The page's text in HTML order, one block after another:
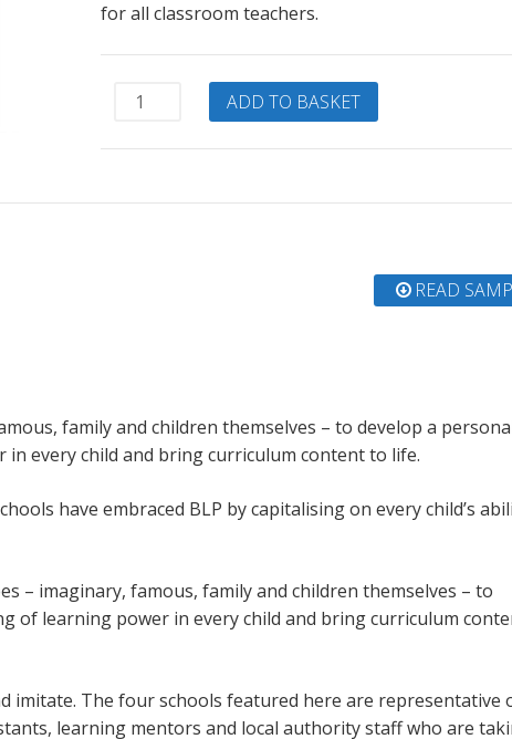
for all classroom teachers.
Learning
Heroes
ADD TO BASKET
READ
family and children themselves – to develop a
every child and bring curriculum content to life.
have embraced BLP by capitalising on every child’s
– imaginary, famous, family and children themselves – to
of learning power in every child and bring curriculum
imitate. The four schools featured here are representative
learning mentors and local authority staff who are